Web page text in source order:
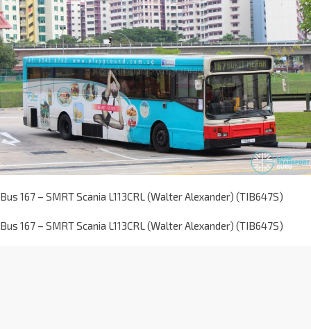
Bus 167 – SMRT Scania L113CRL (Walter Alexander) (TIB647S)
Bus 167 – SMRT Scania L113CRL (Walter Alexander) (TIB647S)